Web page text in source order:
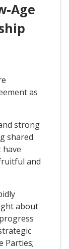
Age
as
strong
shared
and
about
Parties;